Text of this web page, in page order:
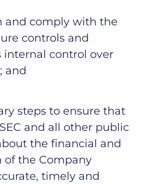
and comply with the
controls and
internal control over
and
steps to ensure that
and all other public
the financial and
of the Company
timely and